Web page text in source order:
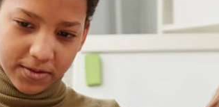
but they tend to be the most
are designed to accommodate